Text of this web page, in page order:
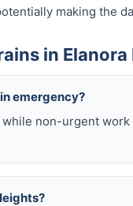
making the
in Elanora
emergency?
non-urgent